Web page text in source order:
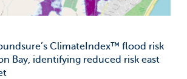
ClimateIndex™ flood risk
Bay, identifying reduced risk east